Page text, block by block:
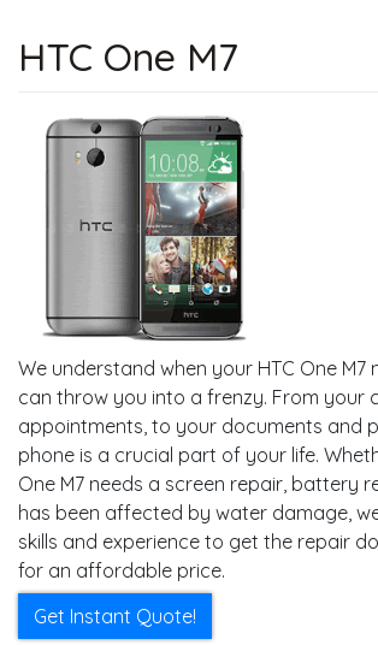
HTC One M7
We understand when your HTC One M7
can throw you into a frenzy. From your
appointments, to your documents and
phone is a crucial part of your life.
One M7 needs a screen repair, battery
has been affected by water damage,
skills and experience to get the repair
for an affordable price.
Get Instant Quote!